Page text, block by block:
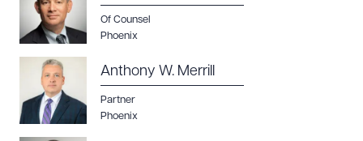
Of Counsel
Phoenix
Anthony W. Merrill
Partner
Phoenix